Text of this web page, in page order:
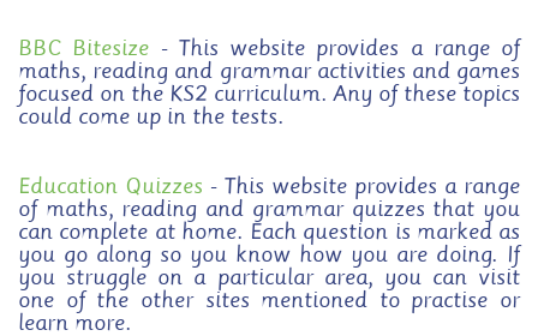
BBC Bitesize - This website provides a range of
maths, reading and grammar activities and games
focused on the KS2 curriculum. Any of these topics
could come up in the tests.
Education Quizzes - This website provides a range
of maths, reading and grammar quizzes that you
can complete at home. Each question is marked as
you go along so you know how you are doing. If
you struggle on a particular area, you can visit
one of the other sites mentioned to practise or
learn more.